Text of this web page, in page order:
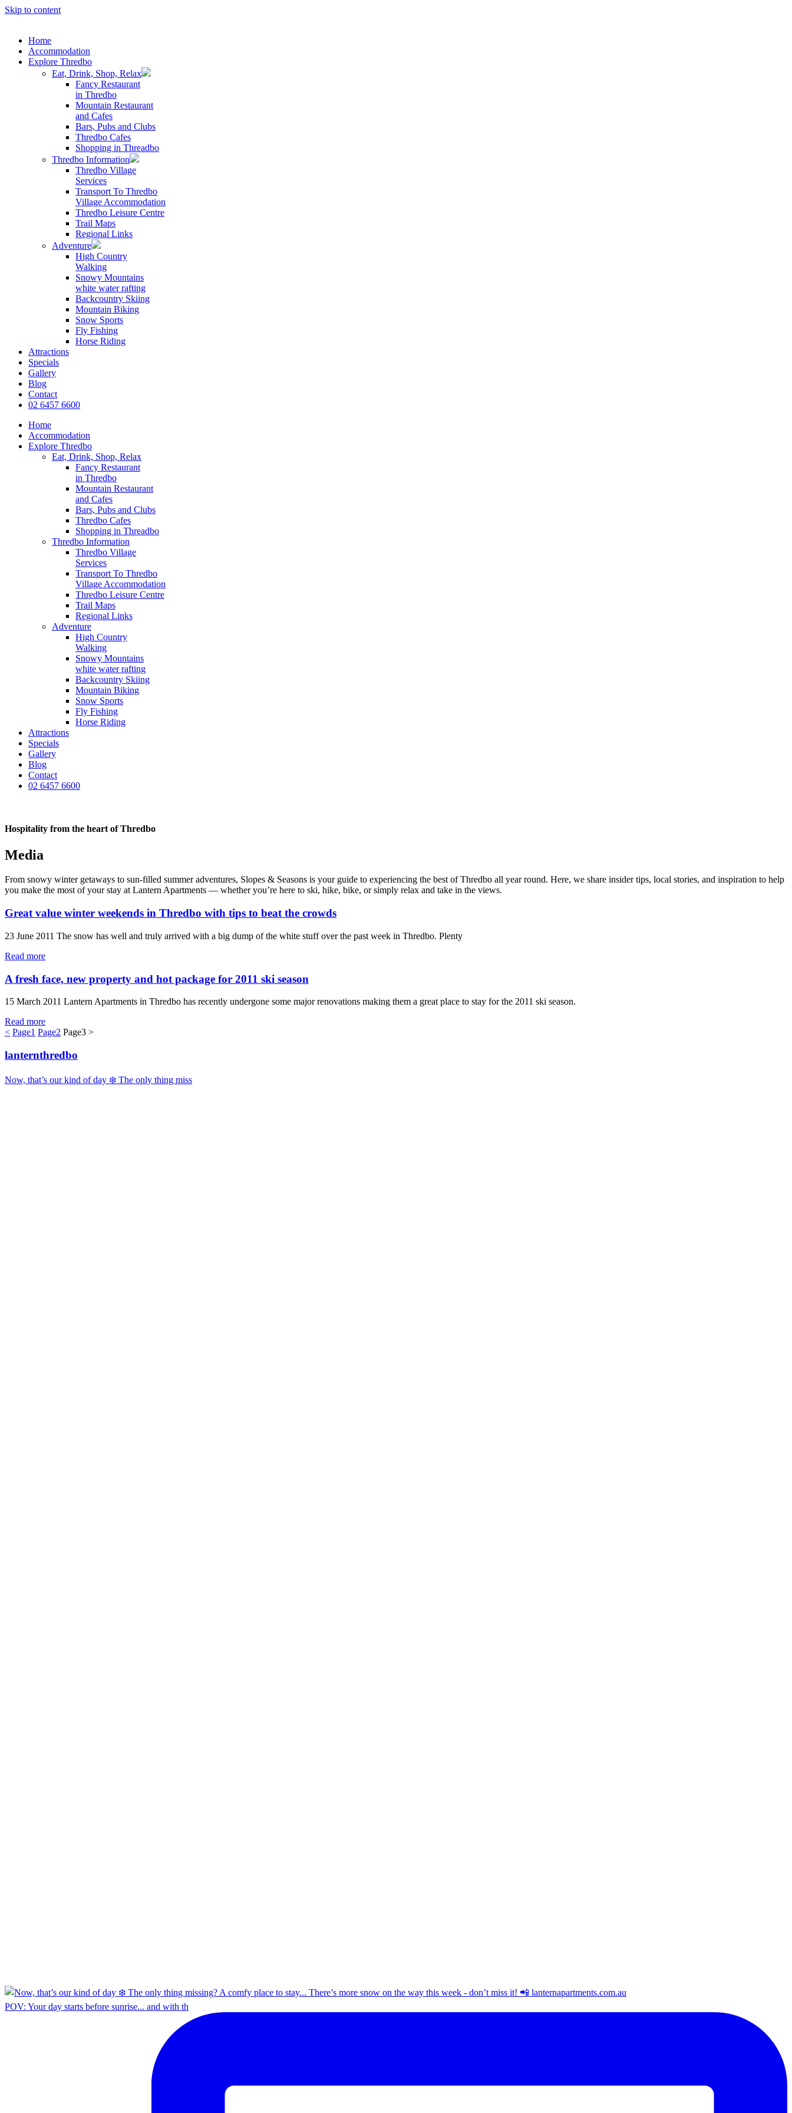
Skip to content
Home
Accommodation
Explore Thredbo
Eat, Drink, Shop, Relax
Fancy Restaurant
in Thredbo
Mountain Restaurant
and Cafes
Bars, Pubs and Clubs
Thredbo Cafes
Shopping in Threadbo
Thredbo Information
Thredbo Village
Services
Transport To Thredbo
Village Accommodation
Thredbo Leisure Centre
Trail Maps
Regional Links
Adventure
High Country
Walking
Snowy Mountains
white water rafting
Backcountry Skiing
Mountain Biking
Snow Sports
Fly Fishing
Horse Riding
Attractions
Specials
Gallery
Blog
Contact
02 6457 6600
Home
Accommodation
Explore Thredbo
Eat, Drink, Shop, Relax
Fancy Restaurant
in Thredbo
Mountain Restaurant
and Cafes
Bars, Pubs and Clubs
Thredbo Cafes
Shopping in Threadbo
Thredbo Information
Thredbo Village
Services
Transport To Thredbo
Village Accommodation
Thredbo Leisure Centre
Trail Maps
Regional Links
Adventure
High Country
Walking
Snowy Mountains
white water rafting
Backcountry Skiing
Mountain Biking
Snow Sports
Fly Fishing
Horse Riding
Attractions
Specials
Gallery
Blog
Contact
02 6457 6600
Hospitality from the heart of Thredbo
Media
From snowy winter getaways to sun-filled summer adventures, Slopes & Seasons is your guide to experiencing the best of Thredbo all year round. Here, we share insider tips, local stories, and inspiration to help
you make the most of your stay at Lantern Apartments — whether you’re here to ski, hike, bike, or simply relax and take in the views.
Great value winter weekends in Thredbo with tips to beat the crowds
23 June 2011 The snow has well and truly arrived with a big dump of the white stuff over the past week in Thredbo. Plenty
Read more
A fresh face, new property and hot package for 2011 ski season
15 March 2011 Lantern Apartments in Thredbo has recently undergone some major renovations making them a great place to stay for the 2011 ski season.
Read more
< Page1 Page2 Page3 >
lanternthredbo
Now, that’s our kind of day ❄️ The only thing miss
POV: Your day starts before sunrise... and with th